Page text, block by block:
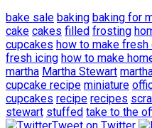
bake sale baking baking for
cake cakes filled frosting
cupcakes how to make
fresh icing how to make
martha Martha Stewart
cupcake recipe miniature
cupcakes recipe recipes
stewart stuffed take to the
Tweet on Twitter